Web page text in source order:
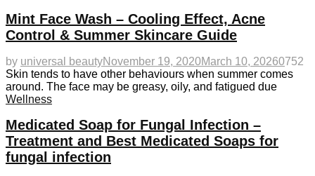
Mint Face Wash – Cooling Effect, Acne
Control & Summer Skincare Guide
by universal beautyNovember 19, 2020March 10, 20260752
Skin tends to have other behaviours when summer comes
around. The face may be greasy, oily, and fatigued due
Wellness
Medicated Soap for Fungal Infection –
Treatment and Best Medicated Soaps for
fungal infection